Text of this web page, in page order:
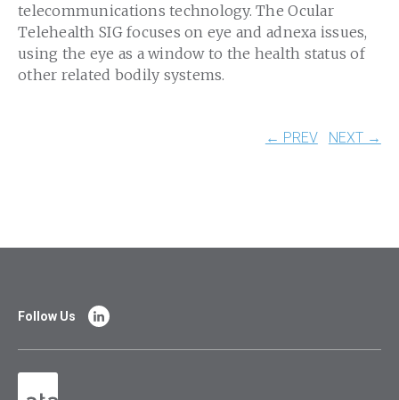
telecommunications technology. The Ocular
Telehealth SIG focuses on eye and adnexa issues,
using the eye as a window to the health status of
other related bodily systems.
← PREV NEXT →
Follow Us